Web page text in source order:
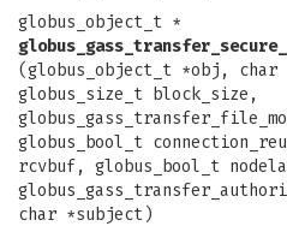
globus_object_t *
(globus_object_t *obj, char
globus_size_t block_size,
globus_bool_t
rcvbuf, globus_bool_t
char *subject)